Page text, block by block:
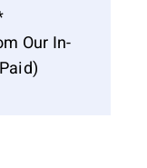
Our In-